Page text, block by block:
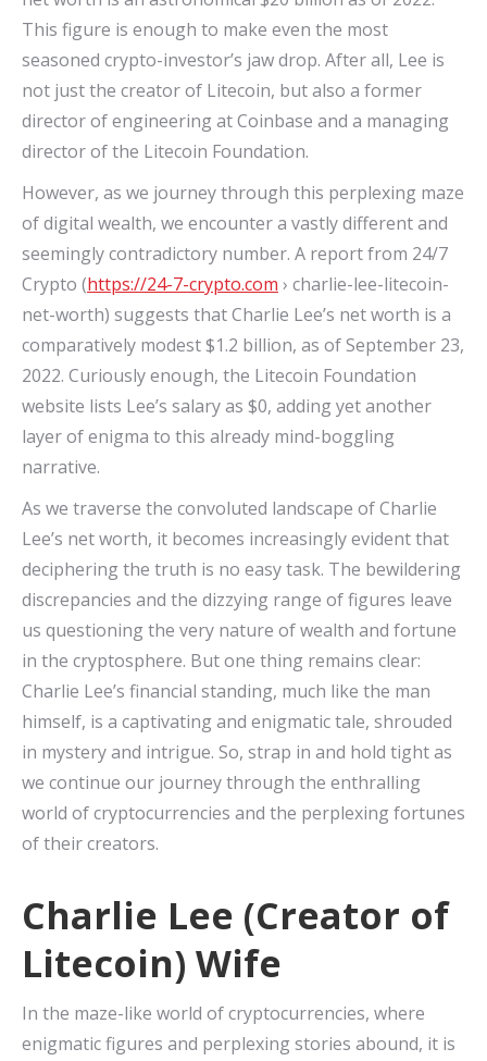
This figure is enough to make even the most
seasoned crypto-investor’s jaw drop. After all, Lee is
not just the creator of Litecoin, but also a former
director of engineering at Coinbase and a managing
director of the Litecoin Foundation.
However, as we journey through this perplexing maze
of digital wealth, we encounter a vastly different and
seemingly contradictory number. A report from 24/7
Crypto (https://24-7-crypto.com › charlie-lee-litecoin-
net-worth) suggests that Charlie Lee’s net worth is a
comparatively modest $1.2 billion, as of September 23,
2022. Curiously enough, the Litecoin Foundation
website lists Lee’s salary as $0, adding yet another
layer of enigma to this already mind-boggling
narrative.
As we traverse the convoluted landscape of Charlie
Lee’s net worth, it becomes increasingly evident that
deciphering the truth is no easy task. The bewildering
discrepancies and the dizzying range of figures leave
us questioning the very nature of wealth and fortune
in the cryptosphere. But one thing remains clear:
Charlie Lee’s financial standing, much like the man
himself, is a captivating and enigmatic tale, shrouded
in mystery and intrigue. So, strap in and hold tight as
we continue our journey through the enthralling
world of cryptocurrencies and the perplexing fortunes
of their creators.
Charlie Lee (Creator of
Litecoin) Wife
In the maze-like world of cryptocurrencies, where
enigmatic figures and perplexing stories abound, it is